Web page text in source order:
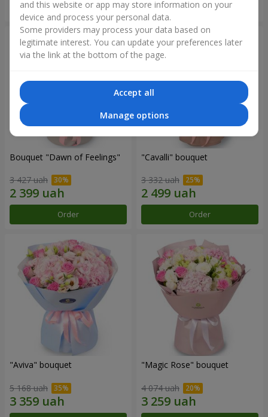
Order Order
Bouquet "Dawn of Feelings"
3 427 uah
Order
"Cаvalli" bouquet
3 332 uah
Order
"Aviva" bouquet
5 168 uah
"Magic Rose" bouquet
4 074 uah
and this website or app may store information on your
device and process your personal data.
Some providers may process your data based on
legitimate interest. You can update your preferences later
via the link at the bottom of the page.
Accept all
Manage options